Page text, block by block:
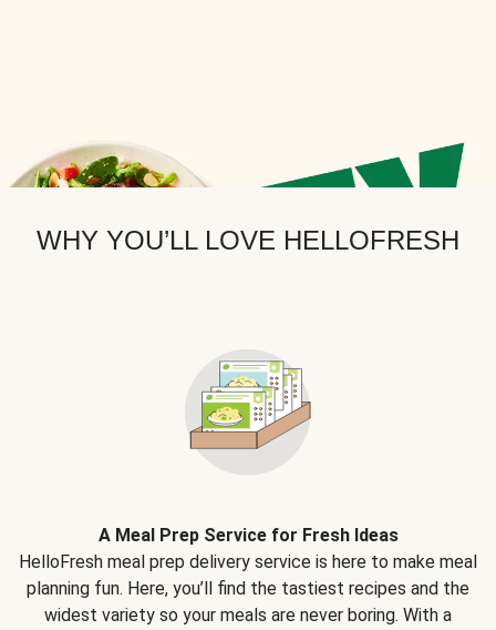
WHY YOU’LL LOVE HELLOFRESH
A Meal Prep Service for Fresh Ideas
HelloFresh meal prep delivery service is here to make meal
planning fun. Here, you’ll find the tastiest recipes and the
widest variety so your meals are never boring. With a